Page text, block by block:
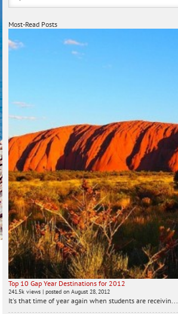
Most-Read Posts
Top 10 Gap Year Destinations for 2012
241.5k views |posted on August 28, 2012
It's that time of year again when students are receivin...